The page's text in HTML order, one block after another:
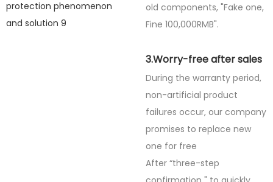
old components, "Fake one,
Fine 100,000RMB".
3.Worry-free after sales
During the warranty period,
non-artificial product
failures occur, our company
promises to replace new
one for free
After “three-step